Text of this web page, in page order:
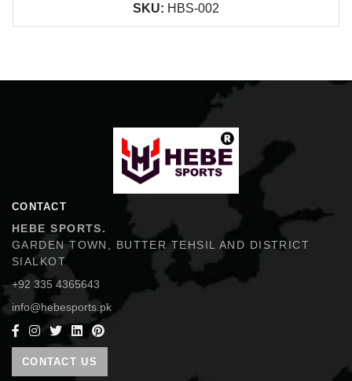
SKU: HBS-002
Hebe Sports
CONTACT
HEBE SPORTS.
GARDEN TOWN, BUTTER TEHSIL AND DISTRICT
SIALKOT
+92 335 4365643
info@hebesports.pk
CONTACT US